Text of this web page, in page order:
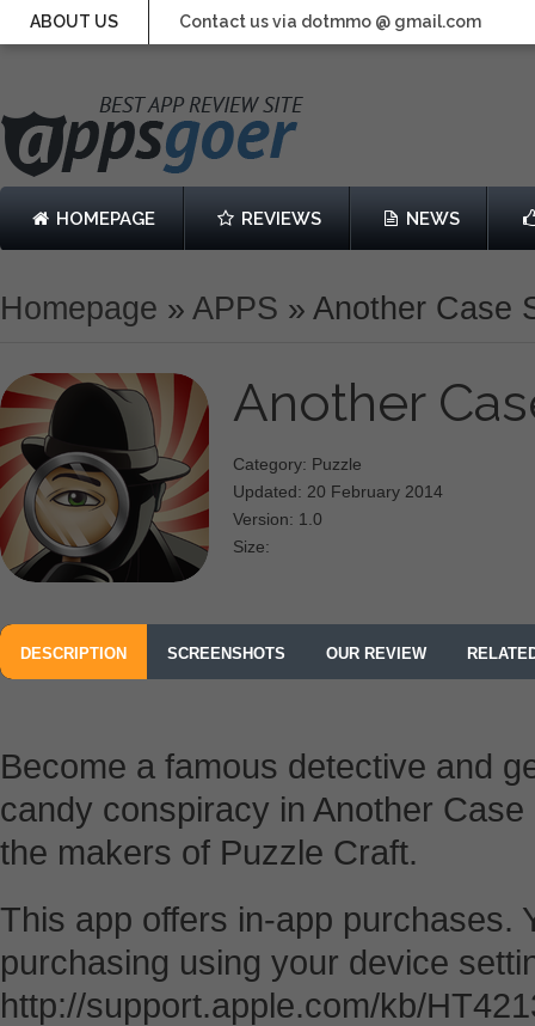
ABOUT US Contact us via dotmmo @ gmail.com
HOMEPAGE REVIEWS NEWS
Homepage » APPS » Another Case
Another
Category: Puzzle
Updated: 20 February 2014
Version: 1.0
Size:
DESCRIPTION SCREENSHOTS OUR REVIEW
Become a famous detective and
candy conspiracy in Another
the makers of Puzzle Craft.
This app offers in-app purchases.
purchasing using your device
http://support.apple.com/kb/